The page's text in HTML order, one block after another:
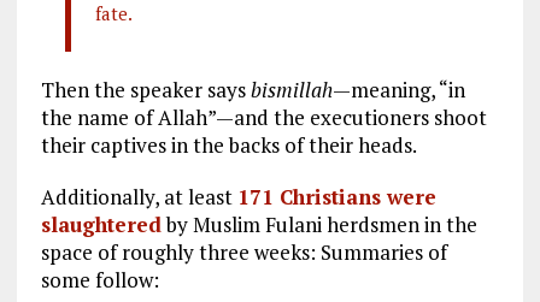
fate.
Then the speaker saysbismillah—meaning, “in
the name of Allah”—and the executioners shoot
their captives in the backs of their heads.
Additionally, at least 171 Christians were
slaughteredby Muslim Fulani herdsmen in the
space of roughly three weeks: Summaries of
some follow: